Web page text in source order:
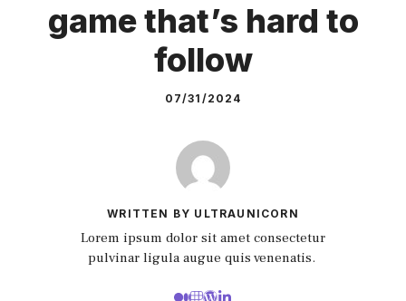
game that’s hard to
follow
07/31/2024
WRITTEN BY ULTRAUNICORN
Lorem ipsum dolor sit amet consectetur
pulvinar ligula augue quis venenatis.